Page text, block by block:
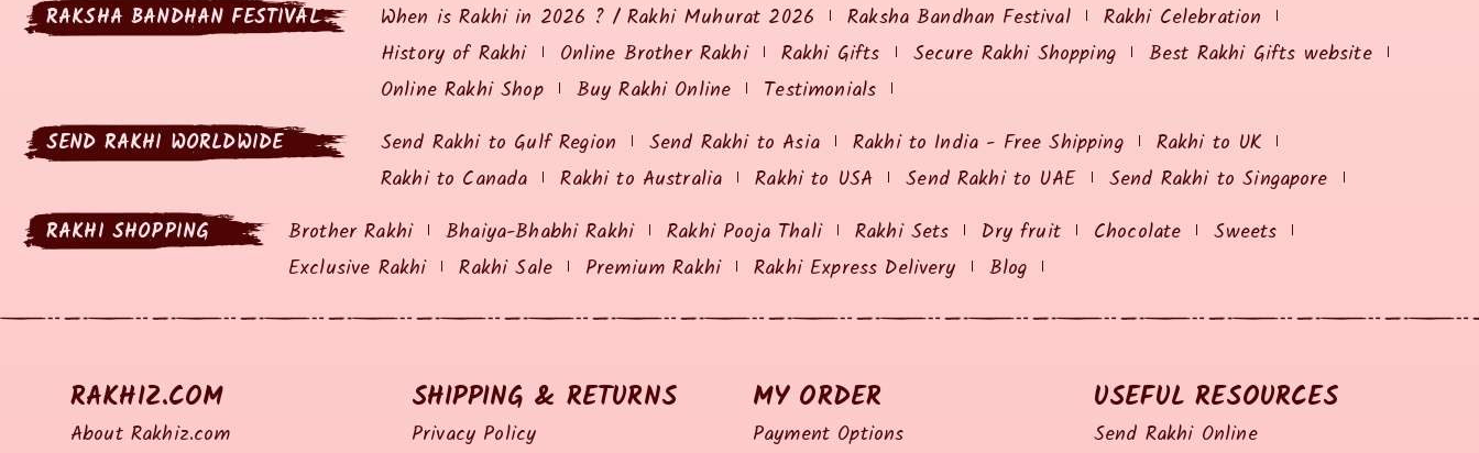
RAKSHA BANDHAN FESTIVAL
When is Rakhi in 2026 ? / Rakhi Muhurat 2026 Raksha Bandhan Festival
Rakhi Celebration
History of Rakhi
Online Brother Rakhi Rakhi Gifts Secure Rakhi Shopping
Best Rakhi Gifts website
Online Rakhi Shop
Buy Rakhi Online
Testimonials
SEND RAKHI WORLDWIDE
Send Rakhi to Gulf Region Send Rakhi to Asia Rakhi to India - Free Shipping
Rakhi to UK
Rakhi to Canada
Rakhi to Australia Rakhi to USA Send Rakhi to UAE
Send Rakhi to Singapore
RAKHI SHOPPING
Brother Rakhi Bhaiya-Bhabhi Rakhi Rakhi Pooja Thali Rakhi Sets Dry fruit Chocolate
Sweets
Exclusive Rakhi
Rakhi Sale Premium Rakhi Rakhi Express Delivery Blog
RAKHIZ.COM
About Rakhiz.com
SHIPPING & RETURNS
Privacy Policy
MY ORDER
Payment Options
USEFUL RESOURCES
Send Rakhi Online